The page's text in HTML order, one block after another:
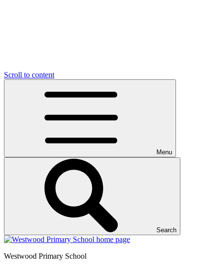
Scroll to content
Menu
Search
Westwood Primary School